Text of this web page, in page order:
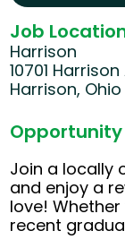
Job
Harrison
10701
Harrison, Ohio
Opportunity
Join a locally
and enjoy a
love!
recent